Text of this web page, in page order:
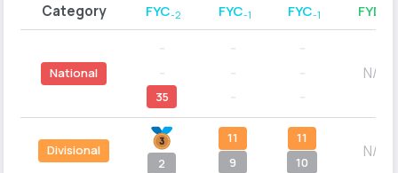
Category FYC-2 FYC-1 FYC-1 FYD
National
35
N/A
Divisional
2
11
9
11
10
N/A